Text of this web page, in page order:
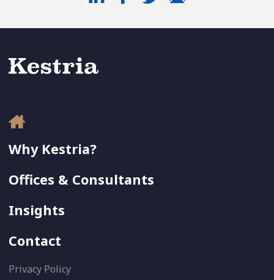
Why Kestria?
Offices & Consultants
Insights
Contact
Privacy Policy